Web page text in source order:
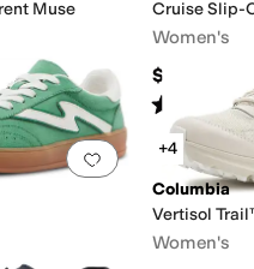
Muse
Cruise Slip-
Women's
$195
Rated star
have favorited thisAdd to favorites.
+4
Columbia
Vertisol
Women's